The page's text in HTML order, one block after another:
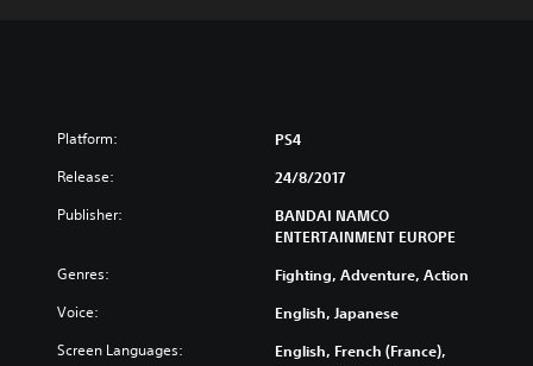
Platform: PS4
Release: 24/8/2017
Publisher:
BANDAI NAMCO
ENTERTAINMENT EUROPE
Genres: Fighting, Adventure, Action
Voice: English, Japanese
Screen Languages:
English, French (France),